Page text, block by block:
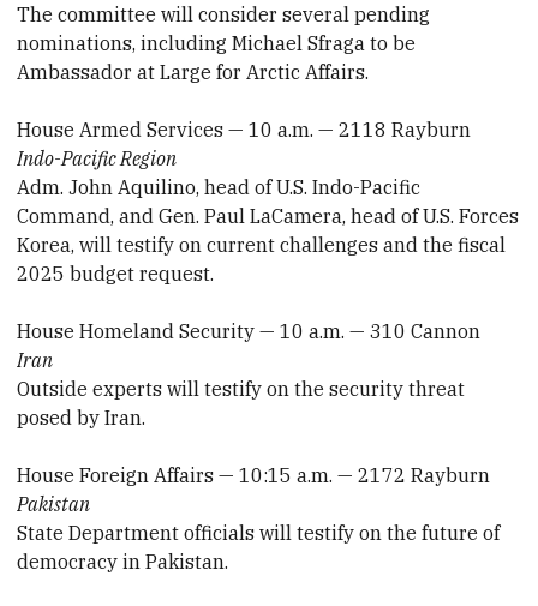
The committee will consider several pending
nominations, including Michael Sfraga to be
Ambassador at Large for Arctic Affairs.
House Armed Services — 10 a.m. — 2118 Rayburn
Indo-Pacific Region
Adm. John Aquilino, head of U.S. Indo-Pacific
Command, and Gen. Paul LaCamera, head of U.S. Forces
Korea, will testify on current challenges and the fiscal
2025 budget request.
House Homeland Security — 10 a.m. — 310 Cannon
Iran
Outside experts will testify on the security threat
posed by Iran.
House Foreign Affairs — 10:15 a.m. — 2172 Rayburn
Pakistan
State Department officials will testify on the future of
democracy in Pakistan.